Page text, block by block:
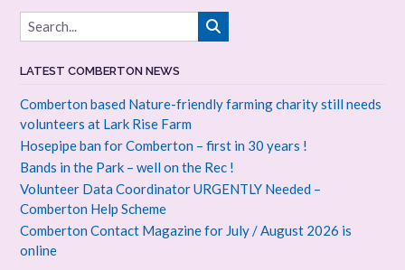
LATEST COMBERTON NEWS
Comberton based Nature-friendly farming charity still needs
volunteers at Lark Rise Farm
Hosepipe ban for Comberton – first in 30 years !
Bands in the Park – well on the Rec !
Volunteer Data Coordinator URGENTLY Needed –
Comberton Help Scheme
Comberton Contact Magazine for July / August 2026 is
online